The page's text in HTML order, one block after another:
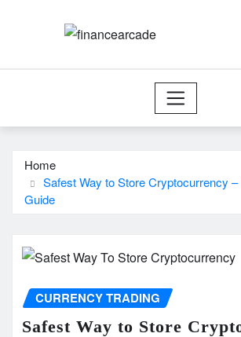
Home
Safest Way to Store Cryptocurrency
Guide
CURRENCY TRADING
Safest Way to Store